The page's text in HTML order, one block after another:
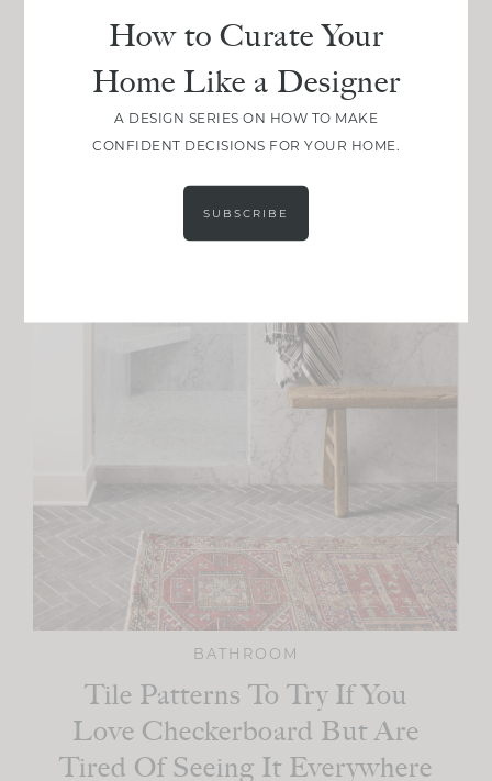
BATHROOM
Tile Patterns To Try If You
Love Checkerboard But Are
Tired Of Seeing It Everywhere
How to Curate Your
Home Like a Designer
A DESIGN SERIES ON HOW TO MAKE
CONFIDENT DECISIONS FOR YOUR HOME.
SUBSCRIBE